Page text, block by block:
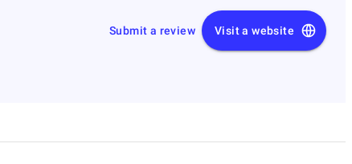
Submit a review Visit a website